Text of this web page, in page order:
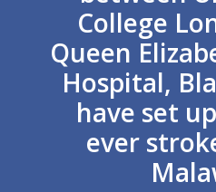
College
Queen
Hospital,
have set
ever